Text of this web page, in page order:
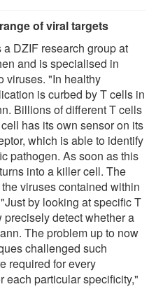
of viral targets
DZIF research group at
and is specialised in
viruses. "In healthy
is curbed by T cells in
Billions of different T cells
has its own sensor on its
which is able to identify
pathogen. As soon as this
into a killer cell. The
viruses contained within
by looking at specific T
detect whether a
The problem up to now
challenged such
required for every
each particular specificity,"